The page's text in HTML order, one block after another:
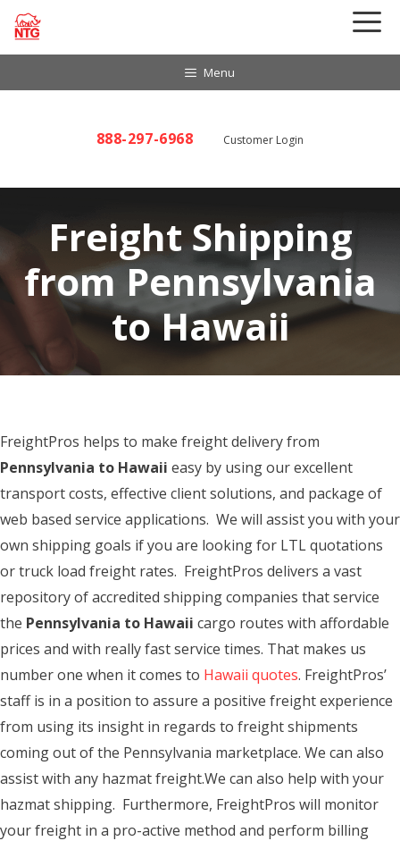
Skip
Menu
888-297-6968 Customer Login
Freight Shipping
from Pennsylvania
to Hawaii
FreightPros helps to make freight delivery from
Pennsylvania to Hawaii easy by using our excellent
transport costs, effective client solutions, and package of
web based service applications. We will assist you with your
own shipping goals if you are looking for LTL quotations
or truck load freight rates. FreightPros delivers a vast
repository of accredited shipping companies that service
the Pennsylvania to Hawaii cargo routes with affordable
prices and with really fast service times. That makes us
number one when it comes to Hawaii quotes. FreightPros’
staff is in a position to assure a positive freight experience
from using its insight in regards to freight shipments
coming out of the Pennsylvania marketplace. We can also
assist with any hazmat freight.We can also help with your
hazmat shipping. Furthermore, FreightPros will monitor
your freight in a pro-active method and perform billing